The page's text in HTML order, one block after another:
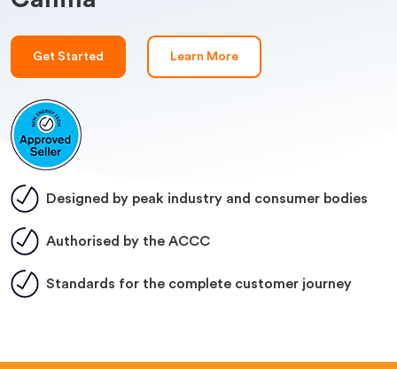
Get Started Learn More
Designed by peak industry and consumer bodies
Authorised by the ACCC
Standards for the complete customer journey